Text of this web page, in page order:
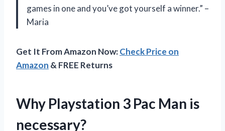
games in one and you’ve got yourself a winner.” –
Maria
Get It From Amazon Now:Check Price on
Amazon & FREE Returns
Why Playstation 3 Pac Man is
necessary?